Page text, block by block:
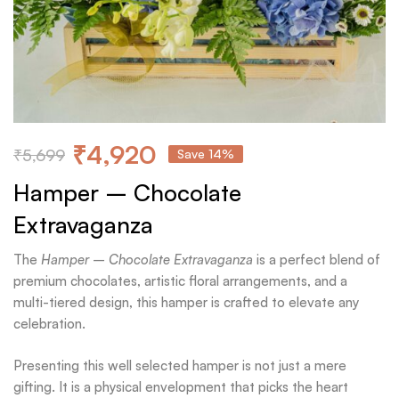
₹5,699 ₹4,920 Save 14%
Hamper – Chocolate
Extravaganza
The Hamper – Chocolate Extravaganza is a perfect blend of
premium chocolates, artistic floral arrangements, and a
multi-tiered design, this hamper is crafted to elevate any
celebration.
Presenting this well selected hamper is not just a mere
gifting. It is a physical envelopment that picks the heart